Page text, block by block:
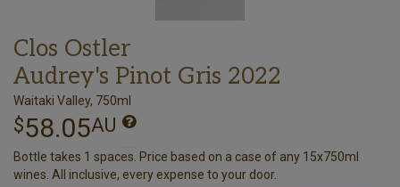
Clos Ostler
Audrey's Pinot Gris 2022
Waitaki Valley, 750ml
$58.05AU
Bottle takes 1 spaces. Price based on a case of any 15x750ml
wines. All inclusive, every expense to your door.